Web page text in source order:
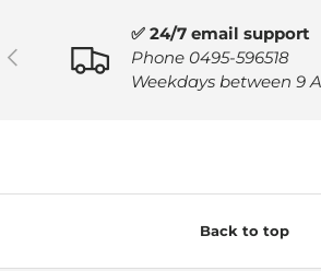
PREVIOUS
✅ 24/7 email support
Phone 0495-596518
Weekdays between 9
Back to top